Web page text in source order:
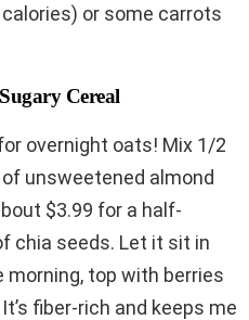
or some carrots
Cereal
overnight oats! Mix 1/2
unsweetened almond
$3.99 for a half-
chia seeds. Let it sit in
top with berries
fiber-rich and keeps me